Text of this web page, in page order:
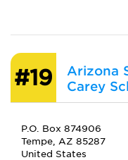
#19
Arizona
Carey
P.O. Box 874906
Tempe, AZ 85287
United States